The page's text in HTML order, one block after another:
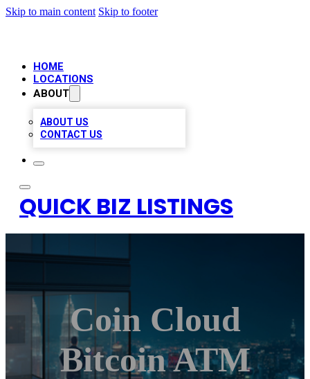
Skip to main content Skip to footer
HOME
LOCATIONS
ABOUT
ABOUT US
CONTACT US
QUICK BIZ LISTINGS
Coin Cloud
Bitcoin ATM